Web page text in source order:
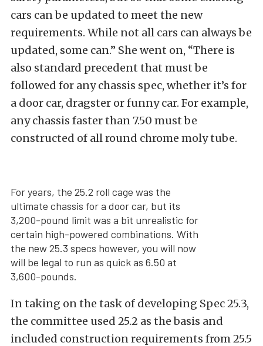
cars can be updated to meet the new
requirements. While not all cars can always be
updated, some can.” She went on, “There is
also standard precedent that must be
followed for any chassis spec, whether it’s for
a door car, dragster or funny car. For example,
any chassis faster than 7.50 must be
constructed of all round chrome moly tube.
For years, the 25.2 roll cage was the
ultimate chassis for a door car, but its
3,200-pound limit was a bit unrealistic for
certain high-powered combinations. With
the new 25.3 specs however, you will now
will be legal to run as quick as 6.50 at
3,600-pounds.
In taking on the task of developing Spec 25.3,
the committee used 25.2 as the basis and
included construction requirements from 25.5